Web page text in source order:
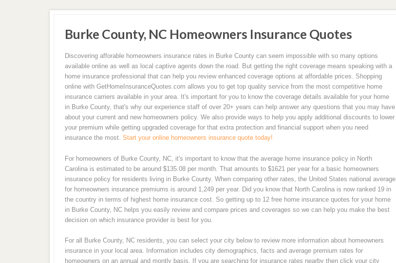
Burke County, NC Homeowners Insurance Quotes
Discovering afforable homeowners insurance rates in Burke County can seem impossible with so many options
available online as well as local captive agents down the road. But getting the right coverage means speaking with a
home insurance professional that can help you review enhanced coverage options at affordable prices. Shopping
online with GetHomeInsuranceQuotes.com allows you to get top quality service from the most competitive home
insurance carriers available in your area. It's important for you to know the coverage details available for your home
in Burke County, that's why our experience staff of over 20+ years can help answer any questions that you may have
about your current and new homeowners policy. We also provide ways to help you apply additional discounts to lower
your premium while getting upgraded coverage for that extra protection and financial support when you need
insurance the most. Start your online homeowners insurance quote today!
For homeowners of Burke County, NC, it's important to know that the average home insurance policy in North
Carolina is estimated to be around $135.08 per month. That amounts to $1621 per year for a basic homeowners
insurance policy for residents living in Burke County. When comparing other rates, the United States national average
for homeowners insurance premiums is around 1,249 per year. Did you know that North Carolina is now ranked 19 in
the country in terms of highest home insurance cost. So getting up to 12 free home insurance quotes for your home
in Burke County, NC helps you easily review and compare prices and coverages so we can help you make the best
decision on which insurance provider is best for you.
For all Burke County, NC residents, you can select your city below to review more information about homeowners
insurance in your local area. Information includes city demographics, facts and average premium rates for
homeowners on an annual and montly basis. If you are searching for insurance rates nearby then click your city